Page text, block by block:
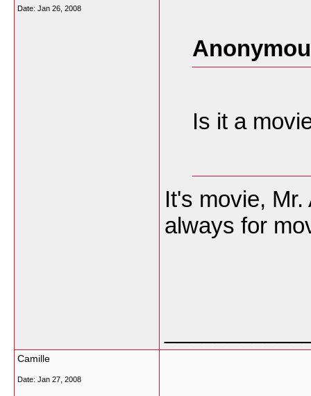
Date: Jan 26, 2008
Is it a
It's movie,
always for
Camille
Date: Jan 27, 2008